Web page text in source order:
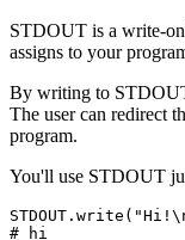
STDOUT is a write-
assigns to your
By writing to
The user can redirect
program.
You'll use STDOUT
STDOUT . write (
# hi